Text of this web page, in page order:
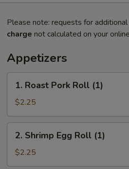
Please note: requests for
charge not calculated on your
Appetizers
Roast
Pork
Roll
(1)
1. Roast Pork Roll (1)
$2.25
Shrimp
Egg
Roll
2. Shrimp Egg Roll (1)
$2.25